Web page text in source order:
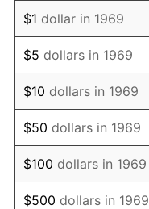
1981 $173.38
1982 $184.06
1983 $189.97
1984 $198.17
1985 $205.23
1986 $209.05
$1 dollar in 1969
$5 dollars in 1969
$10 dollars in 1969
$50 dollars in 1969
$100 dollars in 1969
$500 dollars in 1969